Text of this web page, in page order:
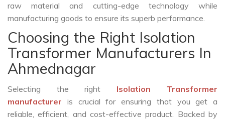
raw material and cutting-edge technology while
manufacturing goods to ensure its superb performance.
Choosing the Right Isolation
Transformer Manufacturers In
Ahmednagar
Selecting the right Isolation Transformer
manufacturer is crucial for ensuring that you get a
reliable, efficient, and cost-effective product. Backed by